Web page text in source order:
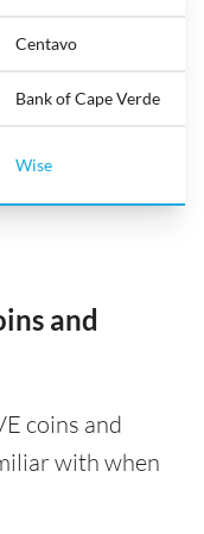
Centavo
Bank of Cape Verde
Wise
and
coins and
with when